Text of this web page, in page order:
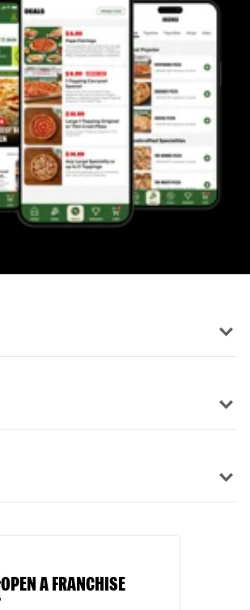
OPEN A FRANCHISE